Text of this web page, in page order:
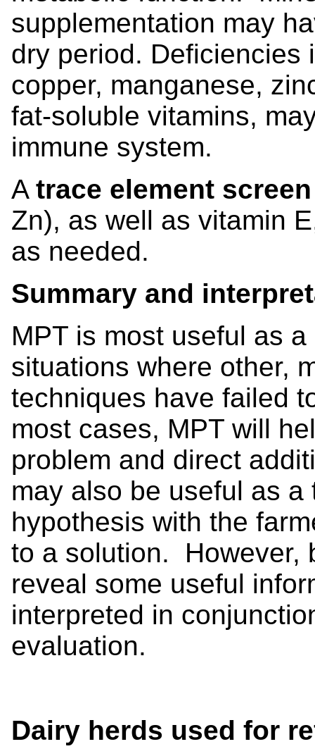
supplementation may
dry period. Deficiencies
copper, manganese,
fat-soluble vitamins,
immune system.
A trace element
Zn), as well as vitamin
as needed.
Summary and
MPT is most useful as
situations where other,
techniques have failed
most cases, MPT will
problem and direct
may also be useful as
hypothesis with the
to a solution. However,
reveal some useful
interpreted in
evaluation.
Dairy herds used for